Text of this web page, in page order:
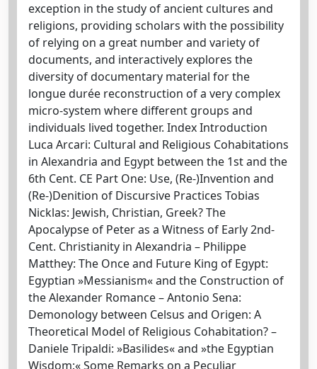
exception in the study of ancient cultures and
religions, providing scholars with the possibility
of relying on a great number and variety of
documents, and interactively explores the
diversity of documentary material for the
longue durée reconstruction of a very complex
micro-system where different groups and
individuals lived together. Index Introduction
Luca Arcari: Cultural and Religious Cohabitations
in Alexandria and Egypt between the 1st and the
6th Cent. CE Part One: Use, (Re-)Invention and
(Re-)Denition of Discursive Practices Tobias
Nicklas: Jewish, Christian, Greek? The
Apocalypse of Peter as a Witness of Early 2nd-
Cent. Christianity in Alexandria – Philippe
Matthey: The Once and Future King of Egypt:
Egyptian »Messianism« and the Construction of
the Alexander Romance – Antonio Sena:
Demonology between Celsus and Origen: A
Theoretical Model of Religious Cohabitation? –
Daniele Tripaldi: »Basilides« and »the Egyptian
Wisdom:« Some Remarks on a Peculiar